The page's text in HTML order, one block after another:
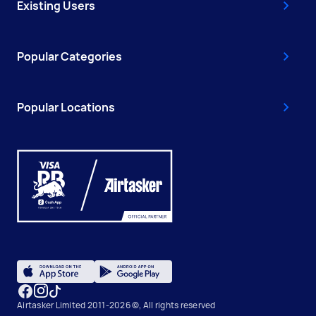
Existing Users
Popular Categories
Popular Locations
Airtasker Limited 2011-2026 ©, All rights reserved